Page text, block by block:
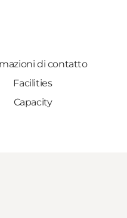
di contatto
Facilities
Capacity